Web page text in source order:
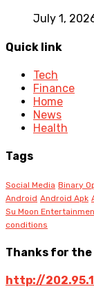
July 1,
Quick link
Tech
Finance
Home
News
Health
Tags
Social Media Binary
Android Android Apk
Su Moon
conditions
Thanks for
http://